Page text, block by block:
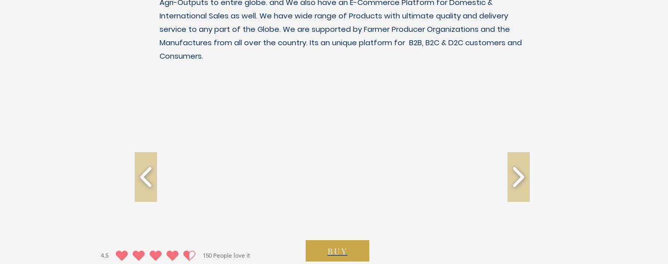
Agri-Outputs to entire globe. and We also have an E-Commerce Platform for Domestic &
International Sales as well. We have wide range of Products with ultimate quality and delivery
service to any part of the Globe. We are supported by Farmer Producer Organizations and the
Manufactures from all over the country. Its an unique platform for B2B, B2C & D2C customers and
Consumers.
4.5 150 People love it
la calificación promedio es 4.5 de 5, basada en 150 votos, People love it
BUY